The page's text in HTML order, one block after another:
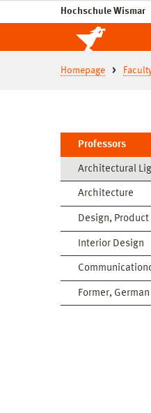
Hochschule Wismar
Homepage
Professors
Architectural
Architecture
Design,
Interior Design
Former,